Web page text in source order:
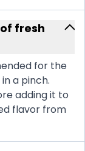
fresh
for the
a pinch.
adding it to
flavor from